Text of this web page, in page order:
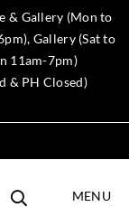
& Gallery (Mon to
Gallery (Sat to
11am-7pm)
& PH Closed)
MENU